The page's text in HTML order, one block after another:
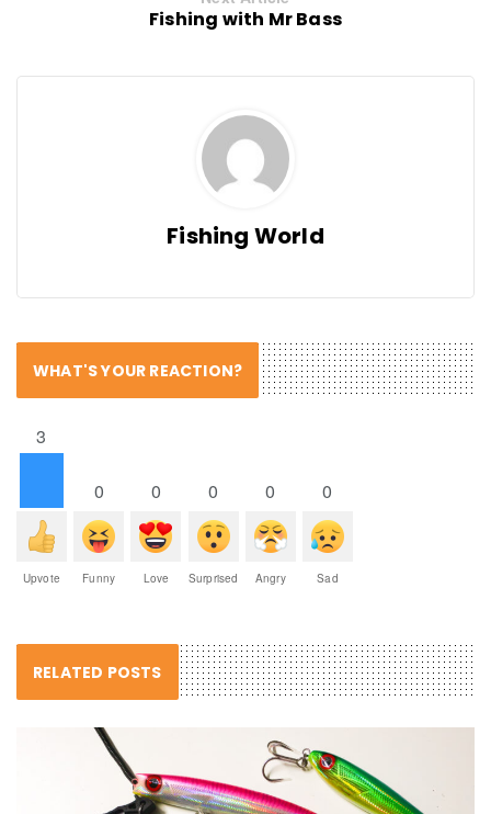
Fishing with Mr Bass
Fishing World
WHAT'S YOUR REACTION?
3
Upvote
0
Funny
0
Love
0
Surprised
0
Angry
0
Sad
RELATED POSTS